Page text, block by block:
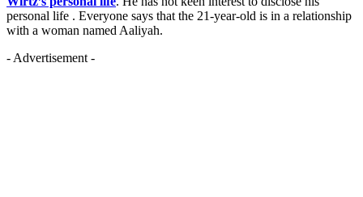
personal life . Everyone says that the 21-year-old is in a relationship
with a woman named Aaliyah.
- Advertisement -